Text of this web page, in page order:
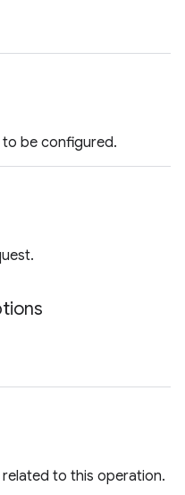
be configured.
to this operation.